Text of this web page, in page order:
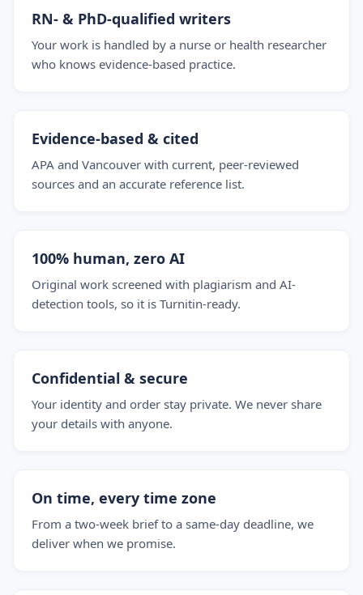
RN- & PhD-qualified writers
Your work is handled by a nurse or health researcher
who knows evidence-based practice.
Evidence-based & cited
APA and Vancouver with current, peer-reviewed
sources and an accurate reference list.
100% human, zero AI
Original work screened with plagiarism and AI-
detection tools, so it is Turnitin-ready.
Confidential & secure
Your identity and order stay private. We never share
your details with anyone.
On time, every time zone
From a two-week brief to a same-day deadline, we
deliver when we promise.